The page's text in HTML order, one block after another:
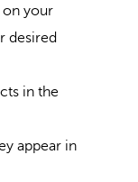
on your
desired
in the
appear in